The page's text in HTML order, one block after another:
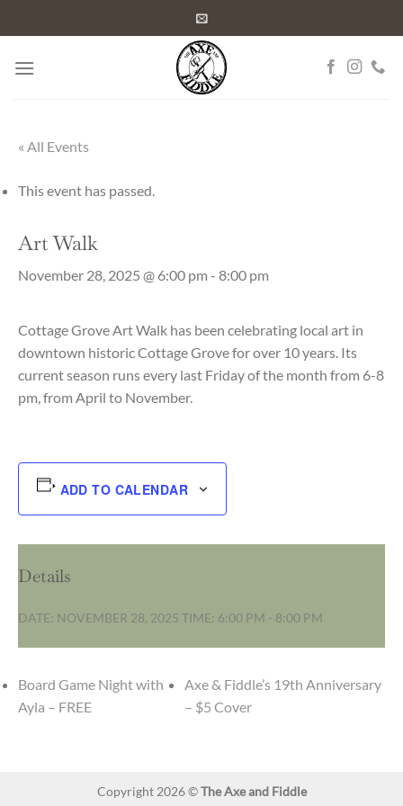
to
« All Events
This event has passed.
Art Walk
November 28, 2025 @ 6:00 pm - 8:00 pm
Cottage Grove Art Walk has been celebrating local art in
downtown historic Cottage Grove for over 10 years. Its
current season runs every last Friday of the month from 6-8
pm, from April to November.
ADD TO CALENDAR
Details
DATE: NOVEMBER 28, 2025 TIME: 6:00 PM - 8:00 PM
Board Game Night with
Ayla – FREE
Axe & Fiddle’s 19th Anniversary
– $5 Cover
Copyright 2026 ©The Axe and Fiddle